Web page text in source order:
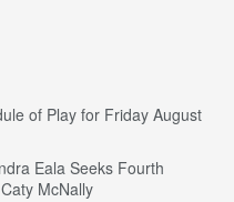
of Play for Friday August
Eala Seeks Fourth
McNally